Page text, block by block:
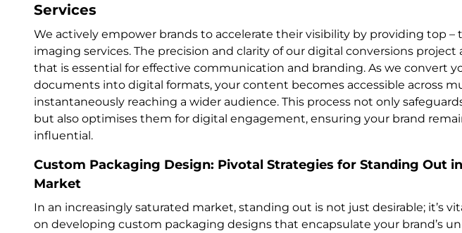
Services
We actively empower brands to accelerate their visibility by providing top –
imaging services. The precision and clarity of our digital conversions project
that is essential for effective communication and branding. As we convert
documents into digital formats, your content becomes accessible across
instantaneously reaching a wider audience. This process not only
but also optimises them for digital engagement, ensuring your brand
influential.
Custom Packaging Design: Pivotal Strategies for Standing Out
Market
In an increasingly saturated market, standing out is not just desirable; it’s
on developing custom packaging designs that encapsulate your brand’s